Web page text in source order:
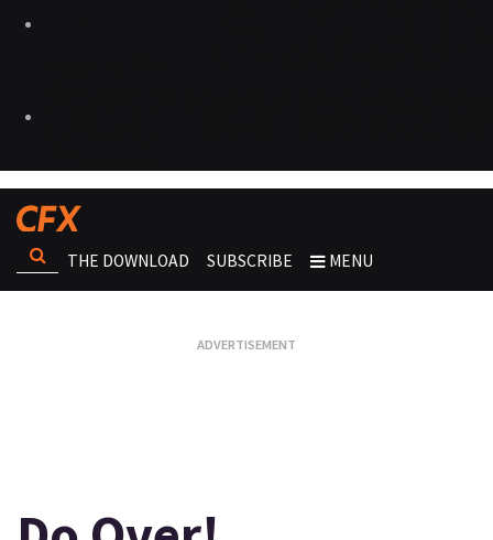
THE DOWNLOAD SUBSCRIBE MENU